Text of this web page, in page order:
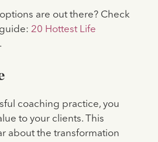
are out there? Check
20 Hottest Life
.
coaching practice, you
to your clients. This
about the transformation